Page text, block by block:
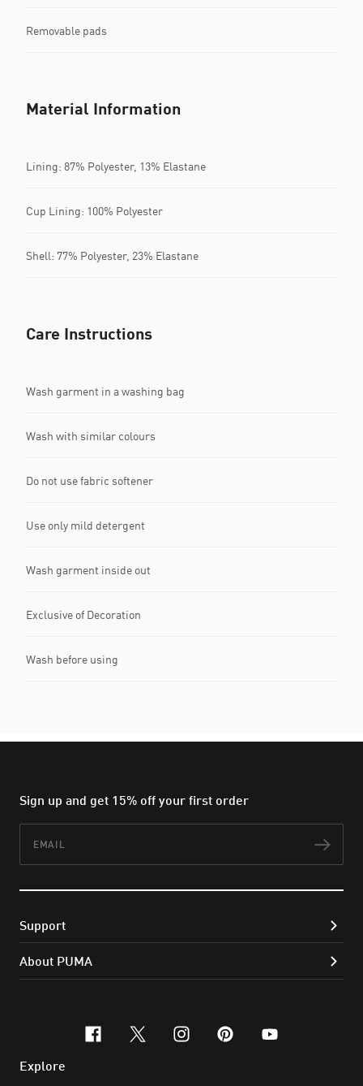
Removable pads
Material Information
Lining: 87% Polyester, 13% Elastane
Cup Lining: 100% Polyester
Shell: 77% Polyester, 23% Elastane
Care Instructions
Wash garment in a washing bag
Wash with similar colours
Do not use fabric softener
Use only mild detergent
Wash garment inside out
Exclusive of Decoration
Wash before using
Sign up and get 15% off your first order
Support
About PUMA
facebook
x-twitter
instagram
pinterest
youtube
Explore